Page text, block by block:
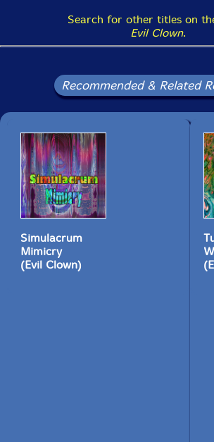
Search for other titles on
Evil Clown.
Recommended & Related
Simulacrum
Mimicry
(Evil Clown)